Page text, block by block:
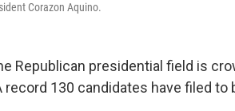
Corazon Aquino.
Republican presidential field is
record 130 candidates have filed